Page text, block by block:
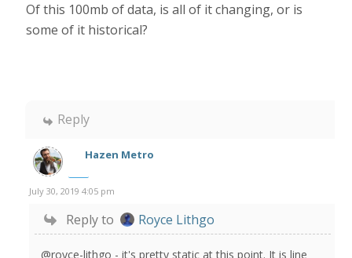
Of this 100mb of data, is all of it changing, or is
some of it historical?
Reply
Hazen Metro
July 30, 2019 4:05 pm
Reply to Royce Lithgo
@royce-lithgo - it's pretty static at this point. It is line